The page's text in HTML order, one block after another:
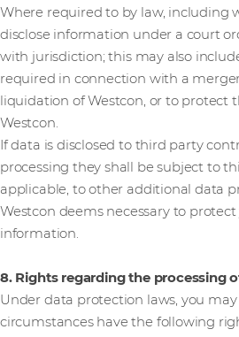
Where required to by law, including
disclose information under a court
with jurisdiction; this may also
required in connection with a
liquidation of Westcon, or to protect
Westcon.
If data is disclosed to third party
processing they shall be subject to
applicable, to other additional data
Westcon deems necessary to protect
information.
8. Rights regarding the processing
Under data protection laws, you
circumstances have the following